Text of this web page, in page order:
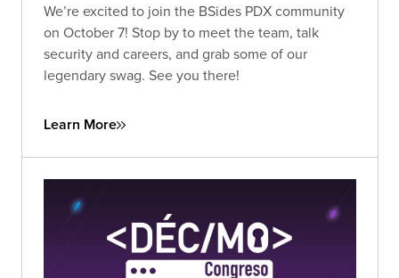
We’re excited to join the BSides PDX community
on October 7! Stop by to meet the team, talk
security and careers, and grab some of our
legendary swag. See you there!
Learn More